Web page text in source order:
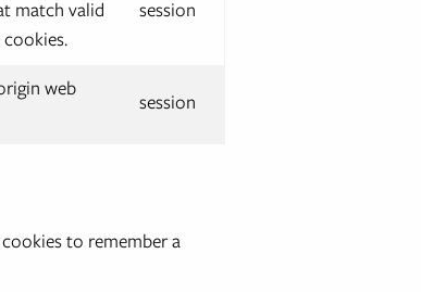
match valid
session
web
session
to remember a